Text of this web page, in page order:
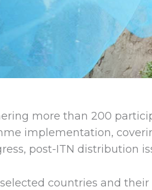
more than 200
implementation,
post-ITN distribution
countries and